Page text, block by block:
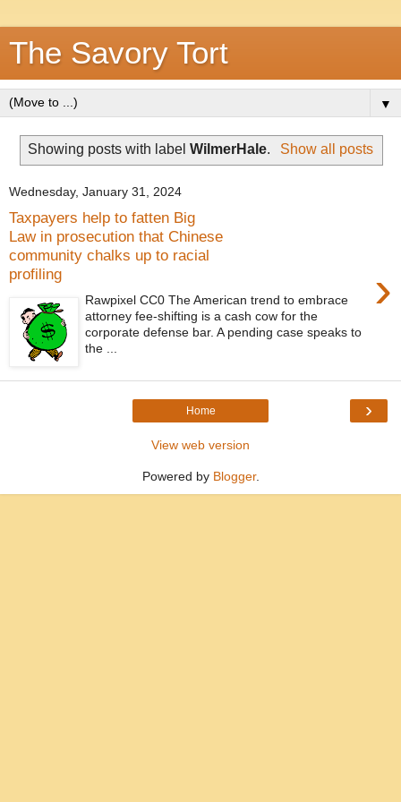
The Savory Tort
▼
Showing posts with labelWilmerHale. Show all posts
Wednesday, January 31, 2024
Taxpayers help to fatten Big
Law in prosecution that Chinese
community chalks up to racial
profiling
›
Rawpixel CC0 The American trend to embrace
attorney fee-shifting is a cash cow for the
corporate defense bar. A pending case speaks to
the ...
›
Home
View web version
Powered by Blogger.